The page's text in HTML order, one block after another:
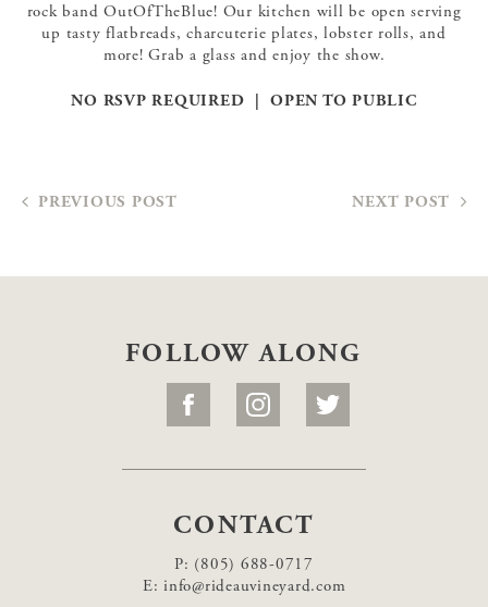
rock band OutOfTheBlue! Our kitchen will be open serving
up tasty flatbreads, charcuterie plates, lobster rolls, and
more! Grab a glass and enjoy the show.
NO RSVP REQUIRED | OPEN TO PUBLIC
PREVIOUS POST NEXT POST
FOLLOW ALONG
CONTACT
P: (805) 688-0717
E: info@rideauvineyard.com